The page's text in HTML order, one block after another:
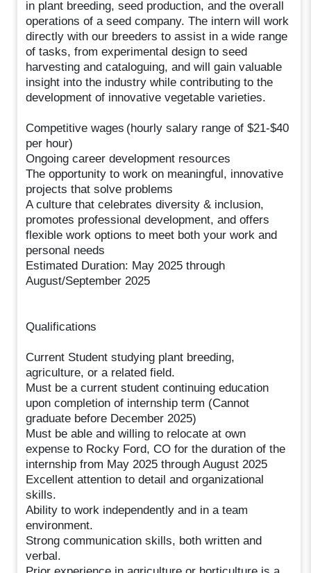
in plant breeding, seed production, and the overall
operations of a seed company. The intern will work
directly with our breeders to assist in a wide range
of tasks, from experimental design to seed
harvesting and cataloguing, and will gain valuable
insight into the industry while contributing to the
development of innovative vegetable varieties.
Competitive wages (hourly salary range of $21-$40
per hour)
Ongoing career development resources
The opportunity to work on meaningful, innovative
projects that solve problems
A culture that celebrates diversity & inclusion,
promotes professional development, and offers
flexible work options to meet both your work and
personal needs
Estimated Duration: May 2025 through
August/September 2025
Qualifications
Current Student studying plant breeding,
agriculture, or a related field.
Must be a current student continuing education
upon completion of internship term (Cannot
graduate before December 2025)
Must be able and willing to relocate at own
expense to Rocky Ford, CO for the duration of the
internship from May 2025 through August 2025
Excellent attention to detail and organizational
skills.
Ability to work independently and in a team
environment.
Strong communication skills, both written and
verbal.